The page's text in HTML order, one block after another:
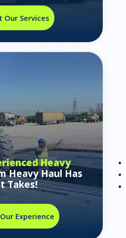
Our Services
Heavy
Heavy Haul Has
Takes!
Experience